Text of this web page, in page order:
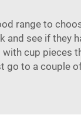
range to
and see if
cup pieces
go to a couple